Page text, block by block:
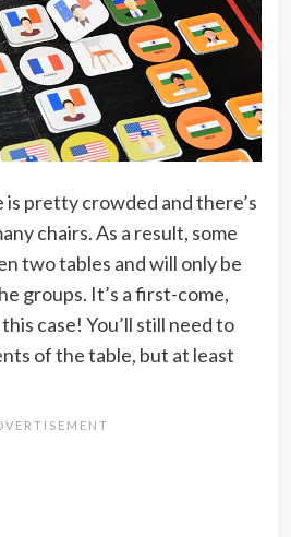
is pretty crowded and there’s
chairs. As a result, some
two tables and will only be
groups. It’s a first-come,
case! You’ll still need to
of the table, but at least